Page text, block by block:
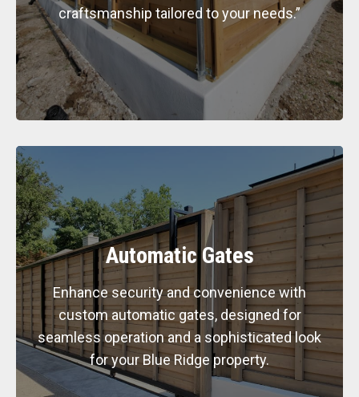
craftsmanship tailored to your needs.”
Automatic Gates
Enhance security and convenience with
custom automatic gates, designed for
seamless operation and a sophisticated look
for your Blue Ridge property.